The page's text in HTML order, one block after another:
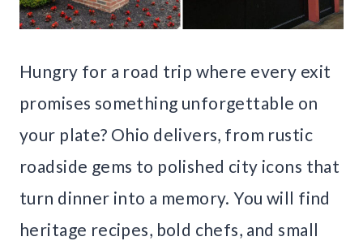
Hungry for a road trip where every exit
promises something unforgettable on
your plate? Ohio delivers, from rustic
roadside gems to polished city icons that
turn dinner into a memory. You will find
heritage recipes, bold chefs, and small